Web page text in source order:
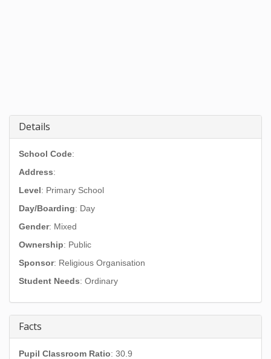
Details
School Code:
Address:
Level: Primary School
Day/Boarding: Day
Gender: Mixed
Ownership: Public
Sponsor: Religious Organisation
Student Needs: Ordinary
Facts
Pupil Classroom Ratio: 30.9